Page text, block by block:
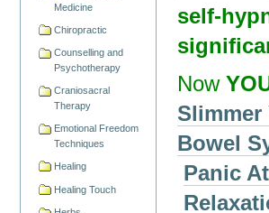
Medicine
Chiropractic
Counselling and
Psychotherapy
Craniosacral
Therapy
Emotional Freedom
Techniques
Healing
Healing Touch
self-
Now
Slimmer
Bowel
Panic